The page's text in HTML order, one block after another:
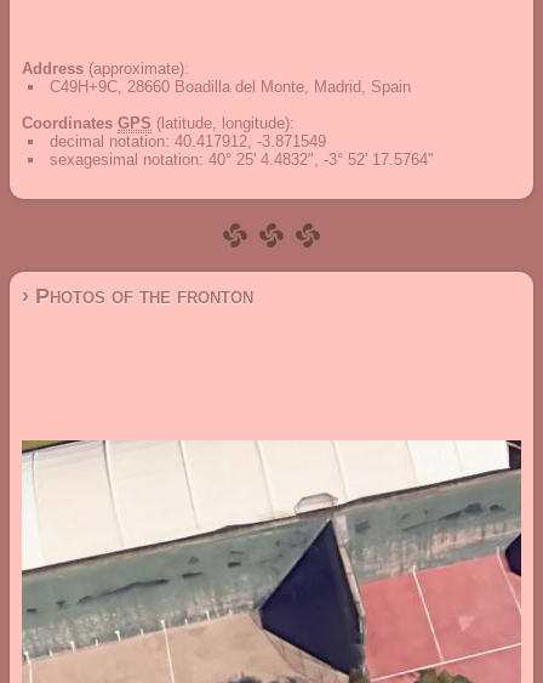
Address (approximate):
C49H+9C, 28660 Boadilla del Monte, Madrid, Spain
Coordinates GPS (latitude, longitude):
decimal notation: 40.417912, -3.871549
sexagesimal notation: 40° 25' 4.4832", -3° 52' 17.5764"
› Photos of the fronton